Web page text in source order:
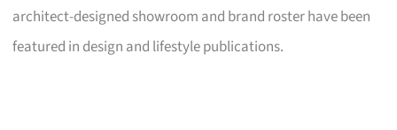
architect-designed showroom and brand roster have been
featured in design and lifestyle publications.